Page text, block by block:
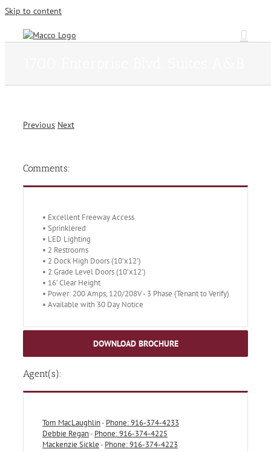
Skip to content
Previous Next
Comments:
• Excellent Freeway Access
• Sprinklered
• LED Lighting
• 2 Restrooms
• 2 Dock High Doors (10’x12’)
• 2 Grade Level Doors (10’x12’)
• 16’ Clear Height
• Power: 200 Amps, 120/208V - 3 Phase (Tenant to Verify)
• Available with 30 Day Notice
DOWNLOAD BROCHURE
Agent(s):
Tom MacLaughlin- Phone: 916-374-4233
Debbie Regan- Phone: 916-374-4225
Mackenzie Sickle- Phone: 916-374-4223